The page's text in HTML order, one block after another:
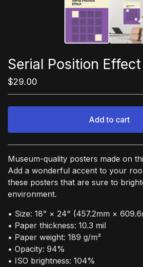
Serial Position
$29.00
Add to cart
View cart
Museum-quality posters made on
Add a wonderful accent to your
these posters that are sure to
environment.
• Size: 18" × 24" (457.2mm ×
• Paper thickness: 10.3 mil
• Paper weight: 189 g/m²
• Opacity: 94%
• ISO brightness: 104%